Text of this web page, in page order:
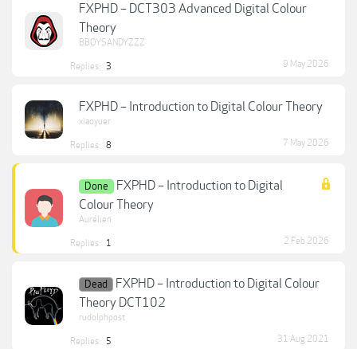
FXPHD – DCT303 Advanced Digital Colour
Theory
BBOYSANDYZZZ
Replies: 3 9 May 2026
FXPHD – Introduction to Digital Colour Theory
xiaoyuer
Replies: 8 7 May 2026
Done
FXPHD – Introduction to Digital
Colour Theory
Aurélien
Replies: 1 2 Feb 2026
Dead
FXPHD – Introduction to Digital Colour
Theory DCT102
rudolphpost
Replies: 5 31 Aug 2021